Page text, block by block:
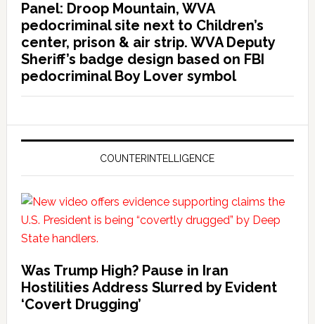
Panel: Droop Mountain, WVA
pedocriminal site next to Children’s
center, prison & air strip. WVA Deputy
Sheriff’s badge design based on FBI
pedocriminal Boy Lover symbol
COUNTERINTELLIGENCE
Was Trump High? Pause in Iran
Hostilities Address Slurred by Evident
‘Covert Drugging’